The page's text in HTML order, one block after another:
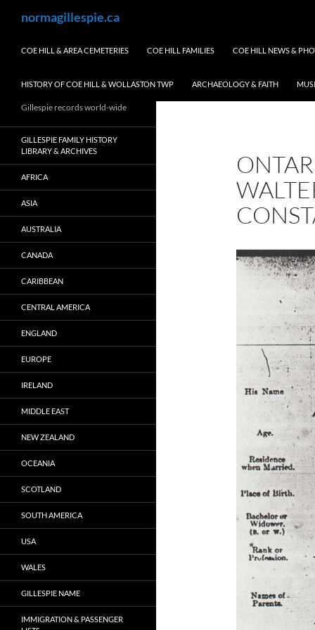
normagillespie.ca
COE HILL & AREA CEMETERIES COE HILL FAMILIES COE HILL NEWS &
HISTORY OF COE HILL & WOLLASTON TWP ARCHAEOLOGY & FAITH
Gillespie records world-wide
GILLESPIE FAMILY HISTORY
LIBRARY & ARCHIVES
AFRICA
ASIA
AUSTRALIA
CANADA
CARIBBEAN
CENTRAL AMERICA
ENGLAND
EUROPE
IRELAND
MIDDLE EAST
NEW ZEALAND
OCEANIA
SCOTLAND
SOUTH AMERICA
USA
WALES
GILLESPIE NAME
IMMIGRATION & PASSENGER